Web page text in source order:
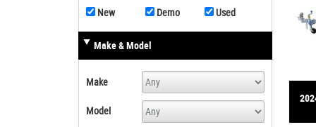
New Demo Used
Make & Model
Make
Model